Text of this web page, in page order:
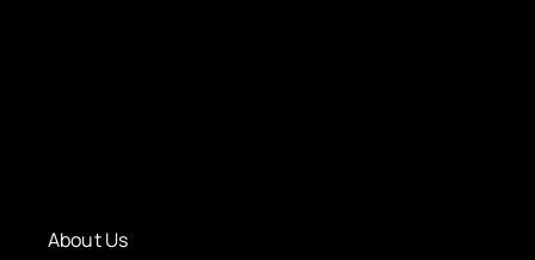
About Us